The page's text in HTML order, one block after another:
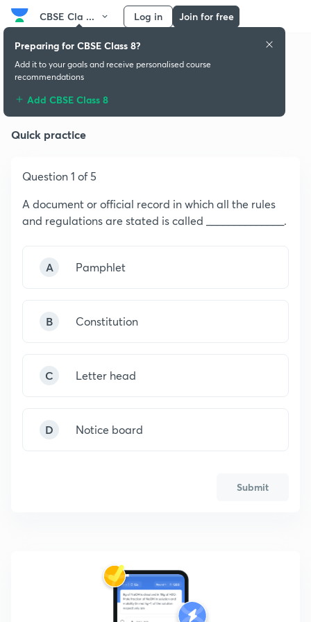
CBSE Cla ... Log in Join for free
Indian Constitution
Quick practice
Question 1 of 5
A document or official record in which all the rules
and regulations are stated is called ______________.
A Pamphlet
B Constitution
C Letter head
D Notice board
Submit
Preparing for CBSE Class 8?
Add it to your goals and receive personalised course
recommendations
Add CBSE Class 8